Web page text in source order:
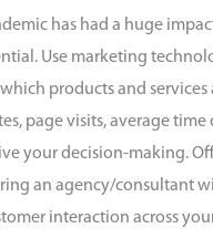
has had a huge
Use marketing
products and
page visits, average
your decision-making.
an agency/consultant
interaction across